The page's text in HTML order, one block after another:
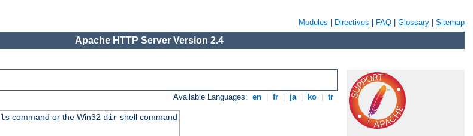
Modules Directives FAQ Glossary Sitemap
Apache HTTP Server Version 2.4
Available Languages: en fr ja ko tr
lscommand or the Win32 dirshell command